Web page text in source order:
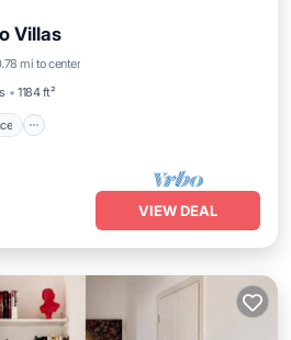
Villas
mi to center
1184 ft²
Terrace
VIEW DEAL